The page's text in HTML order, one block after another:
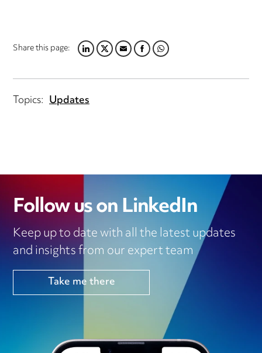
Share this page:LINKEDIN
TWITTER
EMAILFACEBOOK
WHATSAPP
Topics: Updates
Follow us on LinkedIn
Keep up to date with all the latest updates
and insights from our expert team
Take me there